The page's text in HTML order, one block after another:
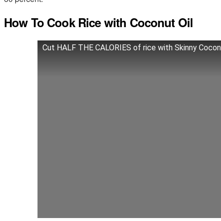
How To Cook Rice with Coconut Oil
Cut HALF THE CALORIES of rice with Skinny